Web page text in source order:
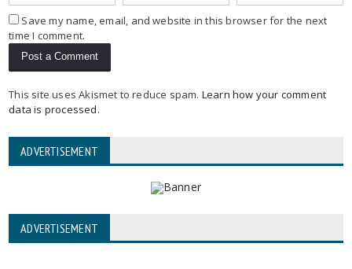
Save my name, email, and website in this browser for the next
time I comment.
This site uses Akismet to reduce spam. Learn how your comment
data is processed.
ADVERTISEMENT
ADVERTISEMENT